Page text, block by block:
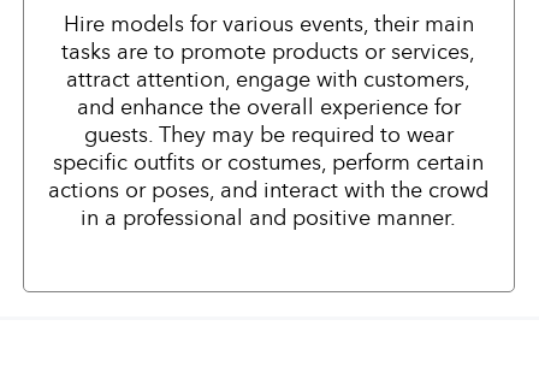
Hire models for various events, their main
tasks are to promote products or services,
attract attention, engage with customers,
and enhance the overall experience for
guests. They may be required to wear
specific outfits or costumes, perform certain
actions or poses, and interact with the crowd
in a professional and positive manner.